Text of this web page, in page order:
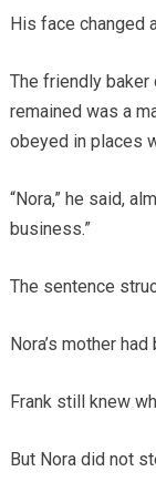
His face changed
The friendly baker
remained was a
obeyed in places
“Nora,” he said,
business.”
The sentence
Nora’s mother
Frank still knew
But Nora did not